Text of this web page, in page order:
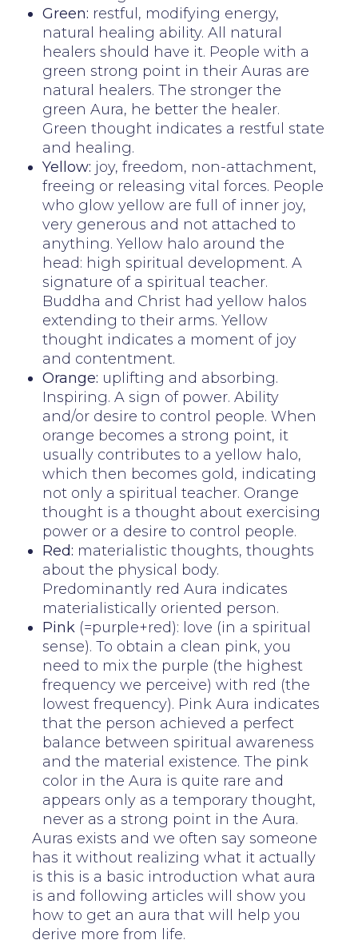
Green: restful, modifying energy,
natural healing ability. All natural
healers should have it. People with a
green strong point in their Auras are
natural healers. The stronger the
green Aura, he better the healer.
Green thought indicates a restful state
and healing.
Yellow: joy, freedom, non-attachment,
freeing or releasing vital forces. People
who glow yellow are full of inner joy,
very generous and not attached to
anything. Yellow halo around the
head: high spiritual development. A
signature of a spiritual teacher.
Buddha and Christ had yellow halos
extending to their arms. Yellow
thought indicates a moment of joy
and contentment.
Orange: uplifting and absorbing.
Inspiring. A sign of power. Ability
and/or desire to control people. When
orange becomes a strong point, it
usually contributes to a yellow halo,
which then becomes gold, indicating
not only a spiritual teacher. Orange
thought is a thought about exercising
power or a desire to control people.
Red: materialistic thoughts, thoughts
about the physical body.
Predominantly red Aura indicates
materialistically oriented person.
Pink (=purple+red): love (in a spiritual
sense). To obtain a clean pink, you
need to mix the purple (the highest
frequency we perceive) with red (the
lowest frequency). Pink Aura indicates
that the person achieved a perfect
balance between spiritual awareness
and the material existence. The pink
color in the Aura is quite rare and
appears only as a temporary thought,
never as a strong point in the Aura.
Auras exists and we often say someone
has it without realizing what it actually
is this is a basic introduction what aura
is and following articles will show you
how to get an aura that will help you
derive more from life.